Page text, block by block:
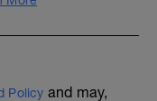
Policy and may,